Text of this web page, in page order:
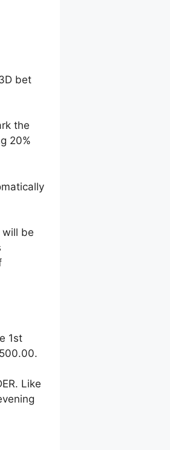
bet
the
20%
be
1st
Like